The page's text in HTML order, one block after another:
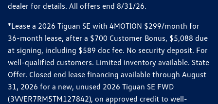
dealer for details. All offers end 8/31/26.
*Lease a 2026 Tiguan SE with 4MOTION $299/month for
36-month lease, after a $700 Customer Bonus, $5,088 due
at signing, including $589 doc fee. No security deposit. For
well-qualified customers. Limited inventory available. State
Offer. Closed end lease financing available through August
31, 2026 for a new, unused 2026 Tiguan SE FWD
(3VVER7RM5TM127842), on approved credit to well-